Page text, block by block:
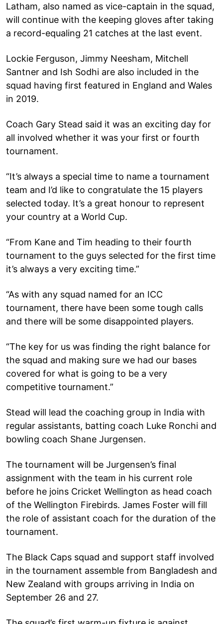
Latham, also named as vice-captain in the squad,
will continue with the keeping gloves after taking
a record-equaling 21 catches at the last event.
Lockie Ferguson, Jimmy Neesham, Mitchell
Santner and Ish Sodhi are also included in the
squad having first featured in England and Wales
in 2019.
Coach Gary Stead said it was an exciting day for
all involved whether it was your first or fourth
tournament.
“It’s always a special time to name a tournament
team and I’d like to congratulate the 15 players
selected today. It’s a great honour to represent
your country at a World Cup.
“From Kane and Tim heading to their fourth
tournament to the guys selected for the first time
it’s always a very exciting time.”
“As with any squad named for an ICC
tournament, there have been some tough calls
and there will be some disappointed players.
“The key for us was finding the right balance for
the squad and making sure we had our bases
covered for what is going to be a very
competitive tournament.”
Stead will lead the coaching group in India with
regular assistants, batting coach Luke Ronchi and
bowling coach Shane Jurgensen.
The tournament will be Jurgensen’s final
assignment with the team in his current role
before he joins Cricket Wellington as head coach
of the Wellington Firebirds. James Foster will fill
the role of assistant coach for the duration of the
tournament.
The Black Caps squad and support staff involved
in the tournament assemble from Bangladesh and
New Zealand with groups arriving in India on
September 26 and 27.